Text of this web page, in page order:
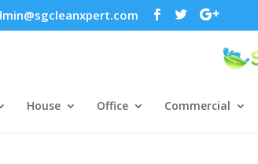
House Office Commercial